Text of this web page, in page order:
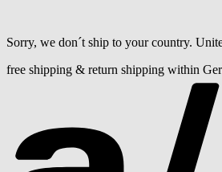
Sorry, we don´t ship to your country.
free shipping & return shipping within